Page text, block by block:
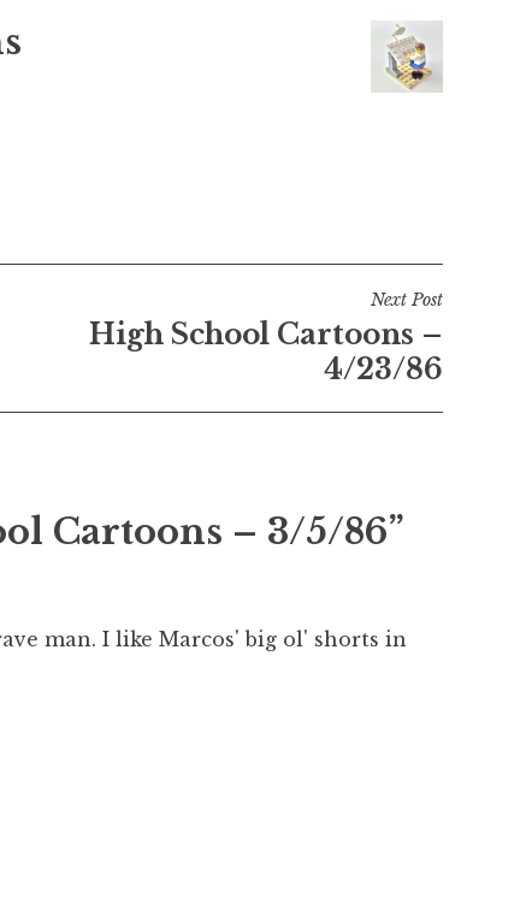
Next Post
High School Cartoons –
4/23/86
Cartoons – 3/5/86”
man. I like Marcos' big ol' shorts in